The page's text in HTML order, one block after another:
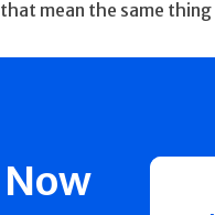
mean the same thing